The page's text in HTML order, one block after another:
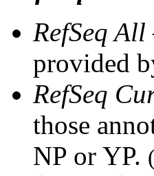
RefSeq All
provided
RefSeq
those
NP or YP.